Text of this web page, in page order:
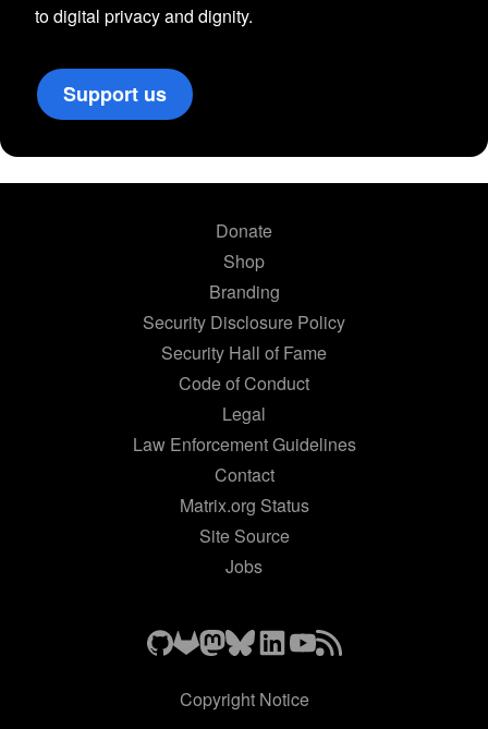
to digital privacy and dignity.
Support us
Donate
Shop
Branding
Security Disclosure Policy
Security Hall of Fame
Code of Conduct
Legal
Law Enforcement Guidelines
Contact
Matrix.org Status
Site Source
Jobs
Copyright Notice